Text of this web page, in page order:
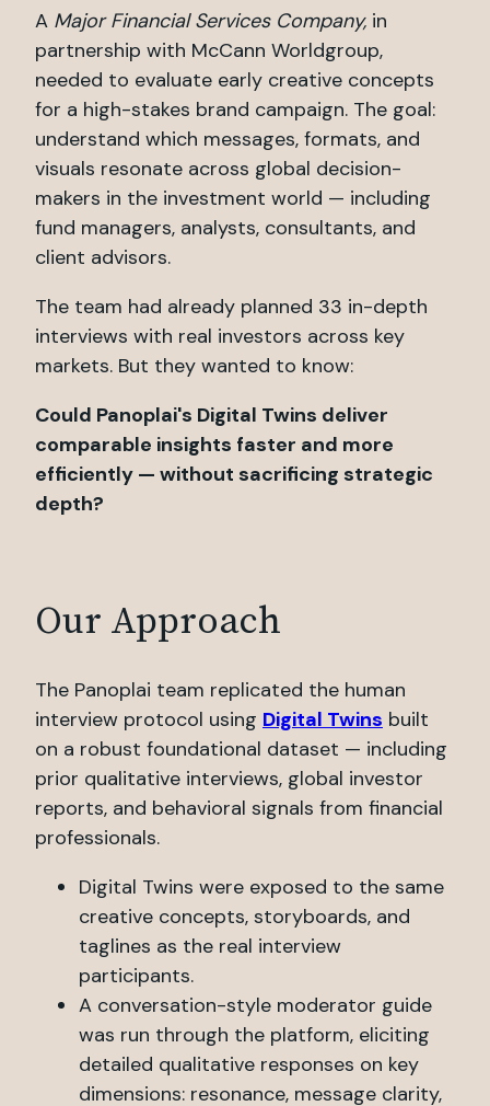
A Major Financial Services Company, in
partnership with McCann Worldgroup,
needed to evaluate early creative concepts
for a high-stakes brand campaign. The goal:
understand which messages, formats, and
visuals resonate across global decision-
makers in the investment world — including
fund managers, analysts, consultants, and
client advisors.
The team had already planned 33 in-depth
interviews with real investors across key
markets. But they wanted to know:
Could Panoplai's Digital Twins deliver
comparable insights faster and more
efficiently — without sacrificing strategic
depth?
Our Approach
The Panoplai team replicated the human
interview protocol using Digital Twins built
on a robust foundational dataset — including
prior qualitative interviews, global investor
reports, and behavioral signals from financial
professionals.
Digital Twins were exposed to the same
creative concepts, storyboards, and
taglines as the real interview
participants.
A conversation-style moderator guide
was run through the platform, eliciting
detailed qualitative responses on key
dimensions: resonance, message clarity,